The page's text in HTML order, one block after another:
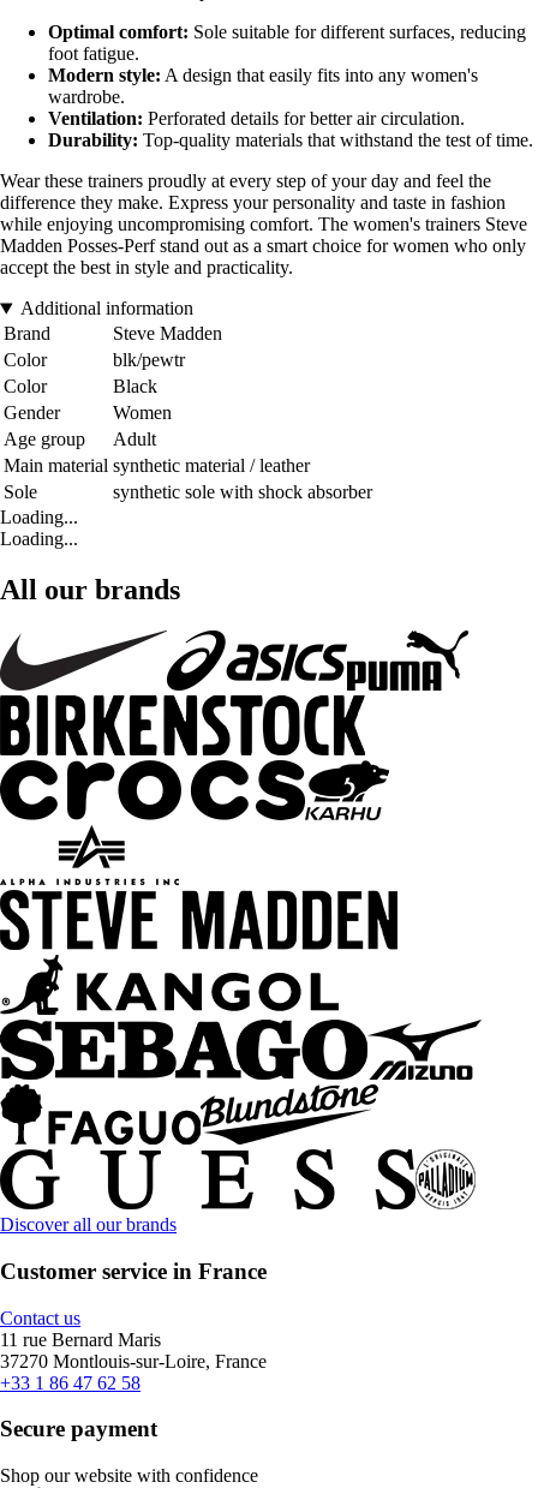
Optimal comfort: Sole suitable for different surfaces, reducing
foot fatigue.
Modern style: A design that easily fits into any women's
wardrobe.
Ventilation: Perforated details for better air circulation.
Durability: Top-quality materials that withstand the test of time.
Wear these trainers proudly at every step of your day and feel the
difference they make. Express your personality and taste in fashion
while enjoying uncompromising comfort. The women's trainers Steve
Madden Posses-Perf stand out as a smart choice for women who only
accept the best in style and practicality.
Additional information
Brand
Steve Madden
Color
blk/pewtr
Color
Black
Gender
Women
Age group
Adult
Main material synthetic material / leather
Sole
synthetic sole with shock absorber
Loading...
Loading...
All our brands
Discover all our brands
Customer service in France
Contact us
11 rue Bernard Maris
37270 Montlouis-sur-Loire, France
+33 1 86 47 62 58
Secure payment
Shop our website with confidence